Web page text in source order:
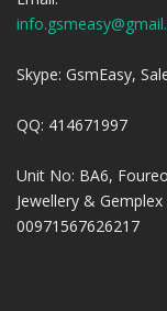
Skype: GsmEasy,
QQ: 414671997
Unit No: BA6,
Jewellery &
00971567626217